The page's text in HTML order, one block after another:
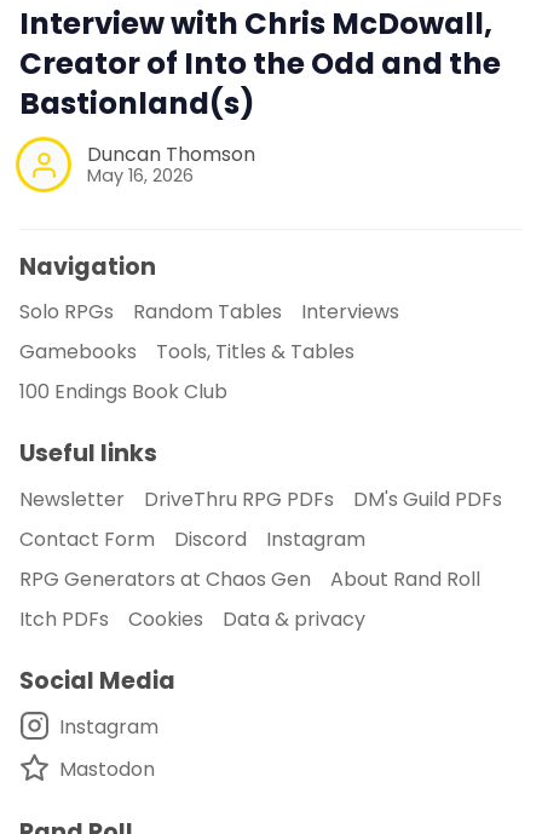
Interview with Chris McDowall,
Creator of Into the Odd and the
Bastionland(s)
Duncan Thomson
May 16, 2026
Navigation
Solo RPGs Random Tables
Interviews
Gamebooks
Tools, Titles & Tables
100 Endings Book Club
Useful links
Newsletter DriveThru RPG PDFs
DM's Guild PDFs
Contact Form
Discord
Instagram
RPG Generators at Chaos Gen
About Rand Roll
Itch PDFs
Cookies Data & privacy
Social Media
Instagram
Mastodon